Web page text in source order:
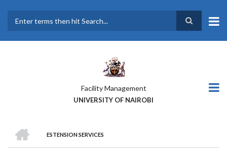
main
Facility Management
UNIVERSITY OF NAIROBI
BREADCRUMB
ESTENSION SERVICES